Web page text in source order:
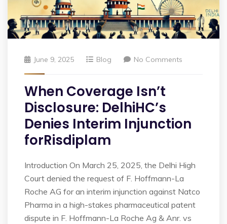
June 9, 2025 Blog No Comments
When Coverage Isn’t
Disclosure: DelhiHC’s
Denies Interim Injunction
forRisdiplam
Introduction On March 25, 2025, the Delhi High
Court denied the request of F. Hoffmann-La
Roche AG for an interim injunction against Natco
Pharma in a high-stakes pharmaceutical patent
dispute in F. Hoffmann-La Roche Ag & Anr. vs